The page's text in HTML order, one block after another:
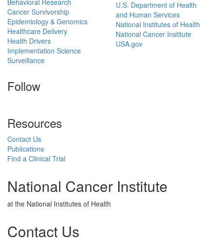
Cancer Survivorship
Epidemiology & Genomics
Healthcare Delivery
Health Drivers
Implementation Science
Surveillance
Follow
Resources
Contact Us
Publications
Find a Clinical Trial
U.S. Department of Health
and Human Services
National Institutes of Health
National Cancer Institute
USA.gov
National Cancer Institute
at the National Institutes of Health
Contact Us